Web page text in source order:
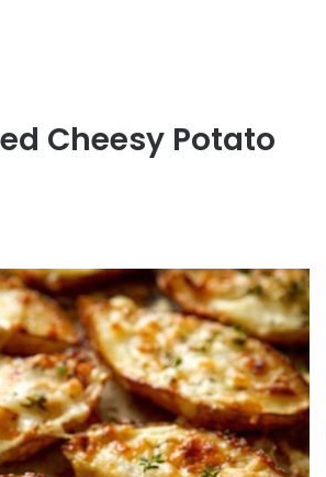
Cheesy Potato